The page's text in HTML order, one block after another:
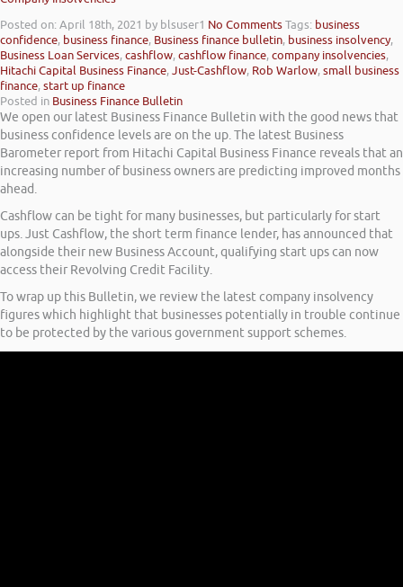
Posted on: April 18th, 2021 by blsuser1 No CommentsTags: business
confidence, business finance, Business finance bulletin, business insolvency,
Business Loan Services,cashflow,cashflow finance,company insolvencies,
Hitachi Capital Business Finance,Just-Cashflow, Rob Warlow,small business
finance,start up finance
Posted in Business Finance Bulletin
We open our latest Business Finance Bulletin with the good news that
business confidence levels are on the up. The latest Business
Barometer report from Hitachi Capital Business Finance reveals that an
increasing number of business owners are predicting improved months
ahead.
Cashflow can be tight for many businesses, but particularly for start
ups. Just Cashflow, the short term finance lender, has announced that
alongside their new Business Account, qualifying start ups can now
access their Revolving Credit Facility.
To wrap up this Bulletin, we review the latest company insolvency
figures which highlight that businesses potentially in trouble continue
to be protected by the various government support schemes.